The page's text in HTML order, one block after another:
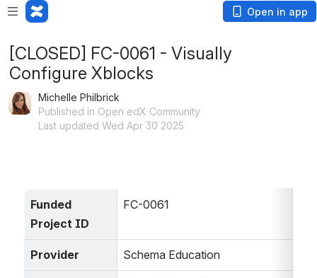
Open in app
[CLOSED] FC-0061 - Visually
Configure Xblocks
Michelle Philbrick
Published in Open edX Community
Last updated Wed Apr 30 2025
Funded
Project ID
FC-0061
Provider Schema Education